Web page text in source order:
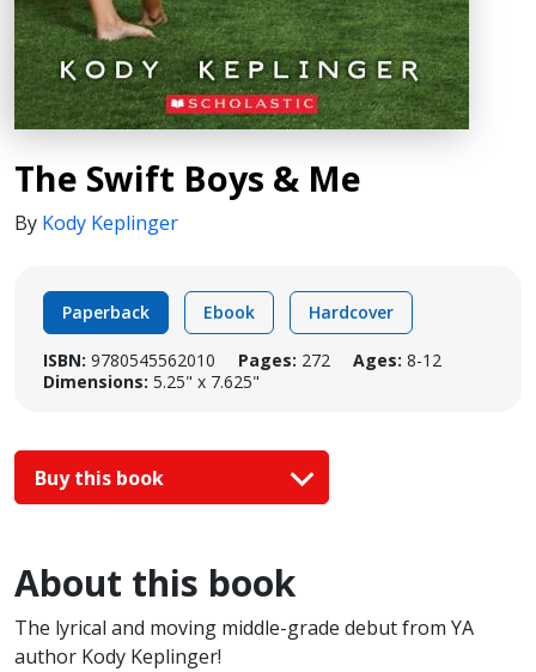
The Swift Boys & Me
By Kody Keplinger
Paperback Ebook Hardcover
ISBN: 9780545562010 Pages: 272 Ages: 8-12
Dimensions: 5.25" x 7.625"
Buy this book
About this book
The lyrical and moving middle-grade debut from YA
author Kody Keplinger!